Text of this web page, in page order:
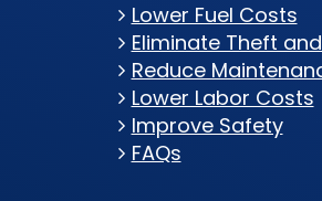
Lower Fuel Costs
Eliminate Theft
Reduce
Lower Labor Costs
Improve Safety
FAQs